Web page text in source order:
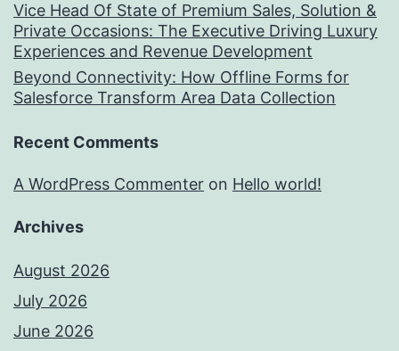
Vice Head Of State of Premium Sales, Solution &
Private Occasions: The Executive Driving Luxury
Experiences and Revenue Development
Beyond Connectivity: How Offline Forms for
Salesforce Transform Area Data Collection
Recent Comments
A WordPress Commenter on Hello world!
Archives
August 2026
July 2026
June 2026